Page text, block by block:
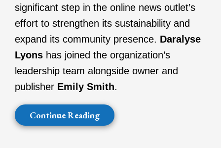
significant step in the online news outlet’s
effort to strengthen its sustainability and
expand its community presence. Daralyse
Lyons has joined the organization’s
leadership team alongside owner and
publisher Emily Smith.
Continue Reading